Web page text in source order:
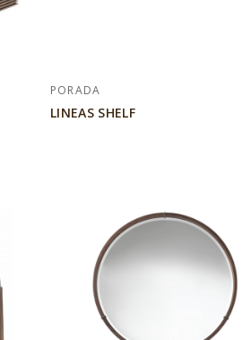
PORADA
LINEAS SHELF